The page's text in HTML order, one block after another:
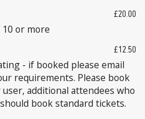
£20.00
or more
£12.50
- if booked please email
requirements. Please book
additional attendees who
book standard tickets.